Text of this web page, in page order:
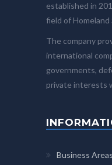
established in
field of
The company
international
governments,
private interests
Business Areas